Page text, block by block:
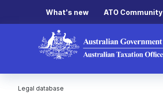
What's new ATO Community
Legal database